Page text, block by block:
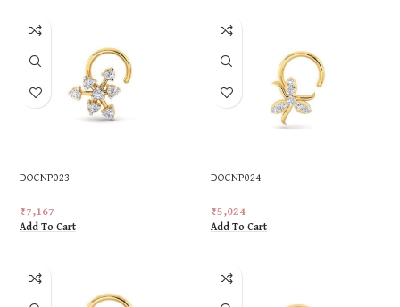
DOCNP023
₹7,167
Add To Cart
DOCNP024
₹5,024
Add To Cart